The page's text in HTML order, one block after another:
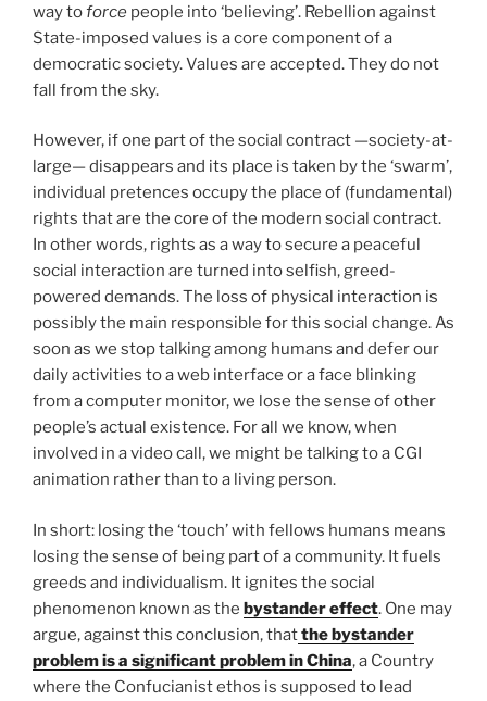
way toforce people into ‘believing’. Rebellion against
State-imposed values is a core component of a
democratic society. Values are accepted. They do not
fall from the sky.
However, if one part of the social contract —society-at-
large— disappears and its place is taken by the ‘swarm’,
individual pretences occupy the place of (fundamental)
rights that are the core of the modern social contract.
In other words, rights as a way to secure a peaceful
social interaction are turned into selfish, greed-
powered demands. The loss of physical interaction is
possibly the main responsible for this social change. As
soon as we stop talking among humans and defer our
daily activities to a web interface or a face blinking
from a computer monitor, we lose the sense of other
people’s actual existence. For all we know, when
involved in a video call, we might be talking to a CGI
animation rather than to a living person.
In short: losing the ‘touch’ with fellows humans means
losing the sense of being part of a community. It fuels
greeds and individualism. It ignites the social
phenomenon known as the bystander effect. One may
argue, against this conclusion, thatthe bystander
problemis a significant problem in China, a Country
where the Confucianist ethos is supposed to lead